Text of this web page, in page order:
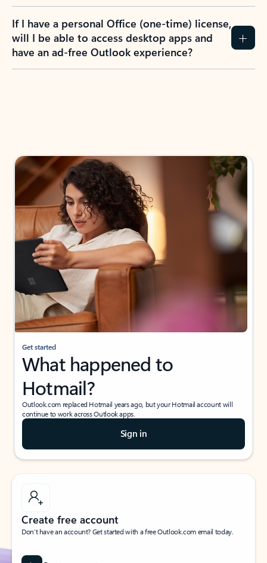
If I have a personal Office (one-time) license,
will I be able to access desktop apps and
have an ad-free Outlook experience?
Get started
What happened to
Hotmail?
Outlook.com replaced Hotmail years ago, but your Hotmail account will
continue to work across Outlook apps.
Sign in
Create free account
Don’t have an account? Get started with a free Outlook.com email today.